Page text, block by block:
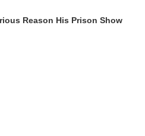
Reason His Prison Show